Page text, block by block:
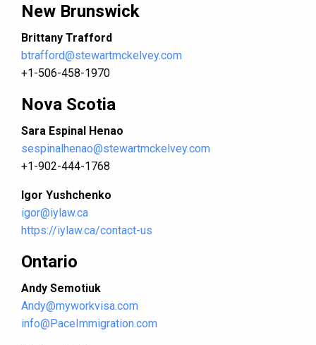
New Brunswick
Brittany Trafford
btrafford@stewartmckelvey.com
+1-506-458-1970
Nova Scotia
Sara Espinal Henao
sespinalhenao@stewartmckelvey.com
+1-902-444-1768
Igor Yushchenko
igor@iylaw.ca
https://iylaw.ca/contact-us
Ontario
Andy Semotiuk
Andy@myworkvisa.com
info@PaceImmigration.com